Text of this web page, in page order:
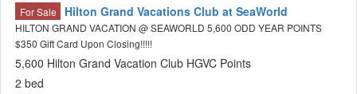
For Sale Hilton Grand Vacations Club at SeaWorld
HILTON GRAND VACATION @ SEAWORLD 5,600 ODD YEAR POINTS
$350 Gift Card Upon Closing!!!!!
5,600 Hilton Grand Vacation Club HGVC Points
2 bed